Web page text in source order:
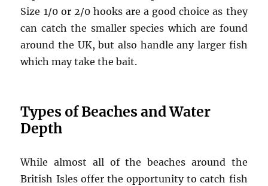
Size 1/0 or 2/0 hooks are a good choice as they
can catch the smaller species which are found
around the UK, but also handle any larger fish
which may take the bait.
Types of Beaches and Water
Depth
While almost all of the beaches around the
British Isles offer the opportunity to catch fish